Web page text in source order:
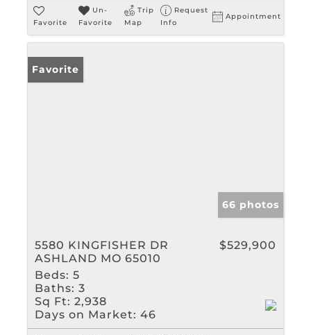
Favorite
Un-
Favorite
Trip
Map
Request
Info
Appointment
Favorite
66 photos
5580 KINGFISHER DR
ASHLAND MO 65010
$529,900
Beds: 5
Baths: 3
Sq Ft: 2,938
Days on Market: 46